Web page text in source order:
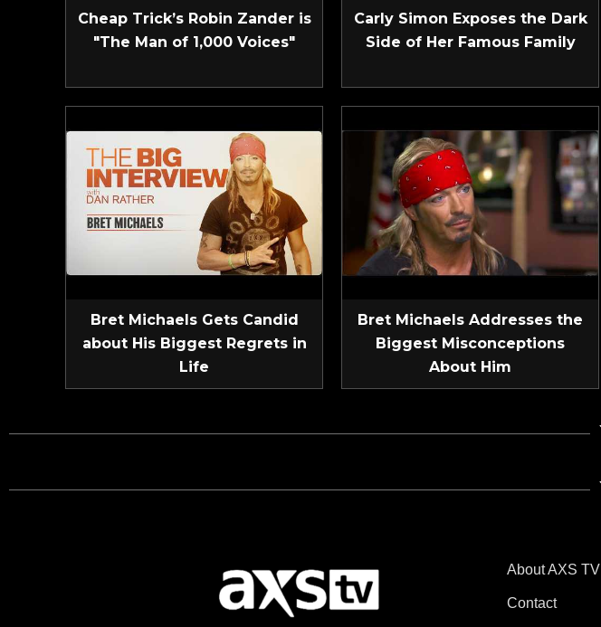
Cheap Trick’s Robin Zander is
"The Man of 1,000 Voices"
Carly Simon Exposes the Dark
Side of Her Famous Family
Bret Michaels Gets Candid
about His Biggest Regrets in
Life
Bret Michaels Addresses the
Biggest Misconceptions
About Him
About AXS TV
Contact